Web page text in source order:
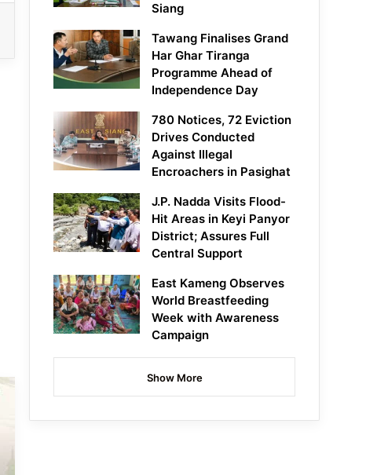
Siang
Tawang Finalises Grand
Har Ghar Tiranga
Programme Ahead of
Independence Day
780 Notices, 72 Eviction
Drives Conducted
Against Illegal
Encroachers in Pasighat
J.P. Nadda Visits Flood-
Hit Areas in Keyi Panyor
District; Assures Full
Central Support
East Kameng Observes
World Breastfeeding
Week with Awareness
Campaign
Show More